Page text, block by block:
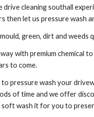
drive cleaningsouthall
then let us pressure wash
green, dirt and weeds
with premium chemical
to come.
to pressure wash your
of time and we offer
soft wash it for you to